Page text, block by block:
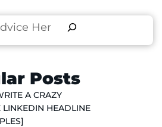
Posts
A CRAZY
LINKEDIN HEADLINE